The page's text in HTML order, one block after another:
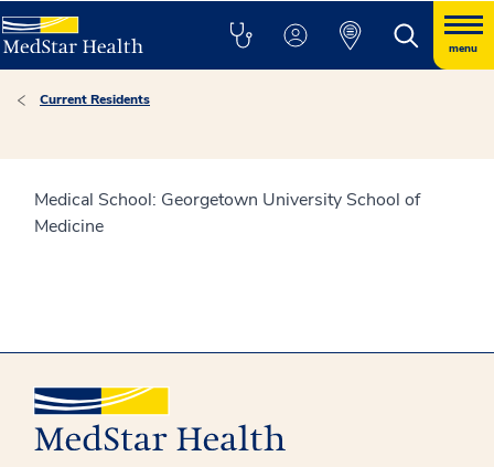
menu
Current Residents
Medical School: Georgetown University School of
Medicine